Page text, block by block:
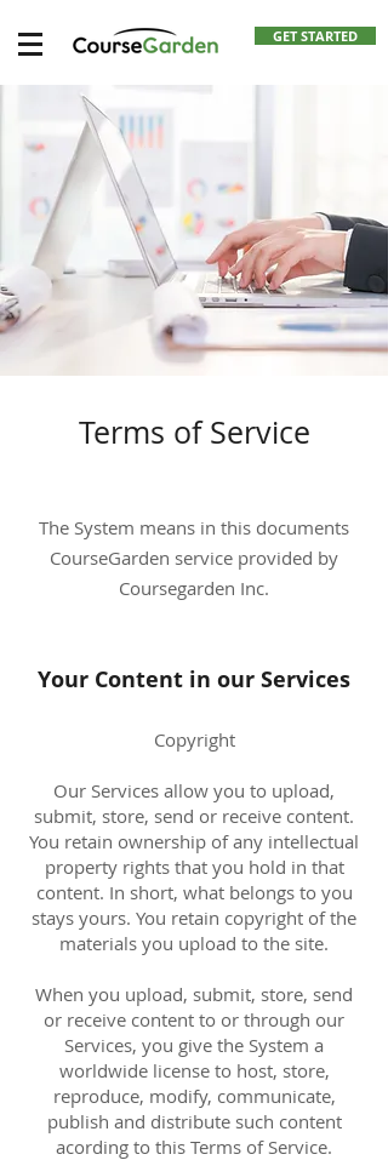
GET STARTED
Terms of Service
The System means in this documents
CourseGarden service provided by
Coursegarden Inc.
Your Content in our Services
Copyright
Our Services allow you to upload,
submit, store, send or receive content.
You retain ownership of any intellectual
property rights that you hold in that
content. In short, what belongs to you
stays yours. You retain copyright of the
materials you upload to the site.
When you upload, submit, store, send
or receive content to or through our
Services, you give the System a
worldwide license to host, store,
reproduce, modify, communicate,
publish and distribute such content
acording to this Terms of Service.